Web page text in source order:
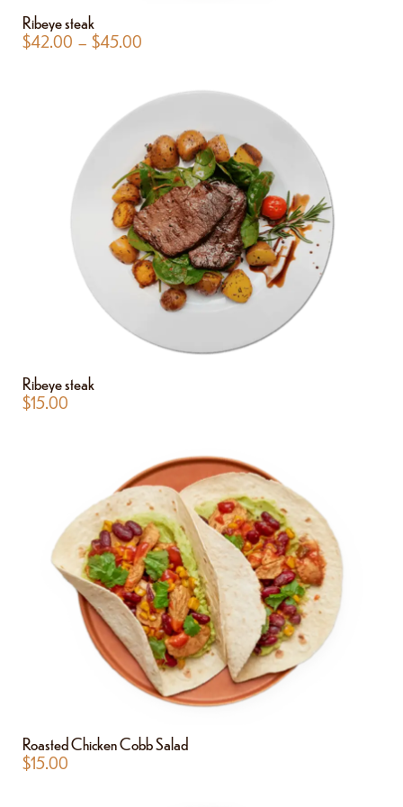
Ribeye steak
$42.00 – $45.00
Ribeye steak
$15.00
Roasted Chicken Cobb Salad
$15.00